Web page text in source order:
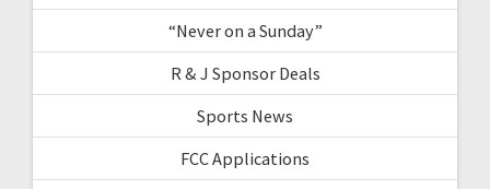
“Never on a Sunday”
R & J Sponsor Deals
Sports News
FCC Applications